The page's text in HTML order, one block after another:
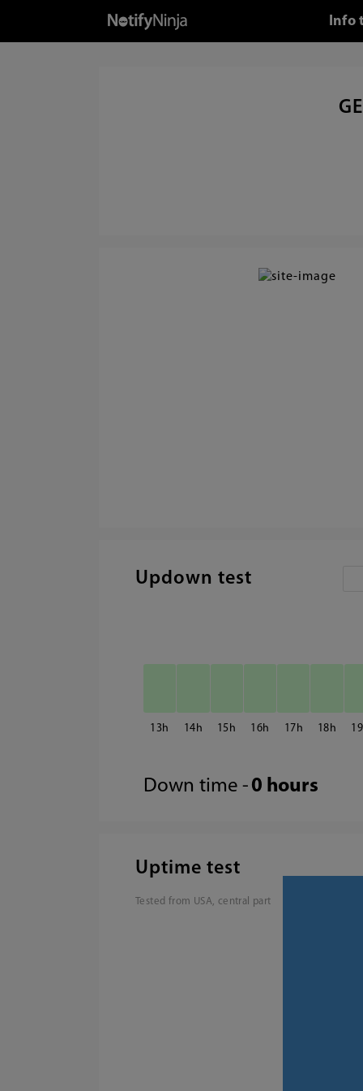
Info
Updown test
13 14 15 16 17 18 19
Down time - 0 hours
Uptime test
Tested from USA, central part